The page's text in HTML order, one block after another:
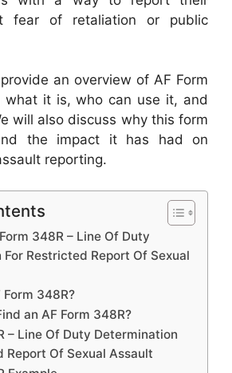
fear of retaliation or public
an overview of AF Form
what it is, who can use it, and
will also discuss why this form
the impact it has had on
reporting.
348R – Line Of Duty
Restricted Report Of Sexual
Form 348R?
an AF Form 348R?
– Line Of Duty Determination
Report Of Sexual Assault